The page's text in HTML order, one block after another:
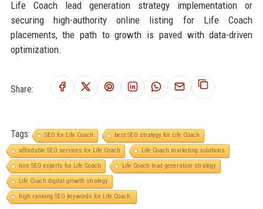
Life Coach lead generation strategy implementation or
securing high-authority online listing for Life Coach
placements, the path to growth is paved with data-driven
optimization.
Share:
Tags: SEO for Life Coach
best SEO strategy for Life Coach
affordable SEO services for Life Coach
Life Coach marketing solutions
hire SEO experts for Life Coach
Life Coach lead generation strategy
Life Coach digital growth strategy
high ranking SEO keywords for Life Coach.